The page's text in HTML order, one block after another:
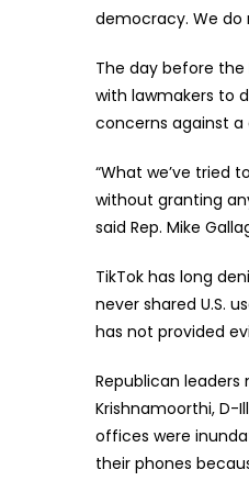
democracy. We
The day before
with lawmakers to
concerns against
“What we’ve tried
without granting
said Rep. Mike
TikTok has long
never shared U.S.
has not provided
Republican
Krishnamoorthi, D-
offices were
their phones